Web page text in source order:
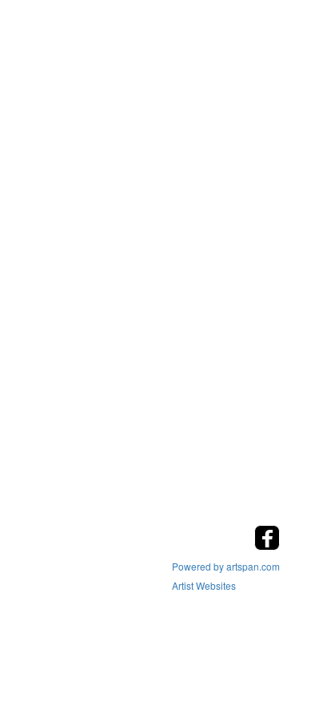
Powered by artspan.com
Artist Websites